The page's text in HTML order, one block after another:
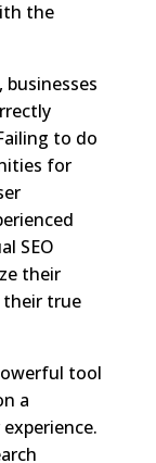
the
to do
for
SEO
their
their true
tool
a